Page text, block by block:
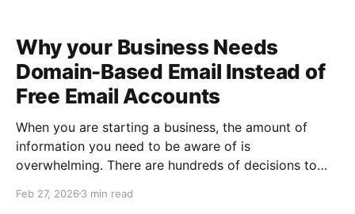
Why your Business Needs
Domain-Based Email Instead of
Free Email Accounts
When you are starting a business, the amount of
information you need to be aware of is
overwhelming. There are hundreds of decisions to
limited money you have to get off the ground. There
Feb 27, 2026 3 min read